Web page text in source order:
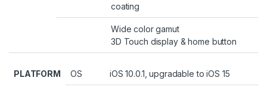
coating
Wide color gamut
3D Touch display & home button
PLATFORM OS iOS 10.0.1, upgradable to iOS 15